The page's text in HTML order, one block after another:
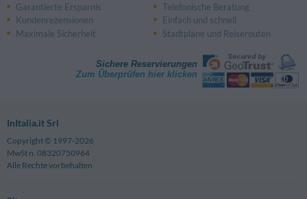
Garantierte Ersparnis
Telefonische Beratung
Kundenrezensionen
Einfach und schnell
Maximale Sicherheit
Stadtpläne und Reiserouten
Sichere Reservierungen
Zum Überprüfen hier klicken
InItalia.it Srl
Copyright © 1997-2026
MwSt n. 08320750964
Alle Rechte vorbehalten